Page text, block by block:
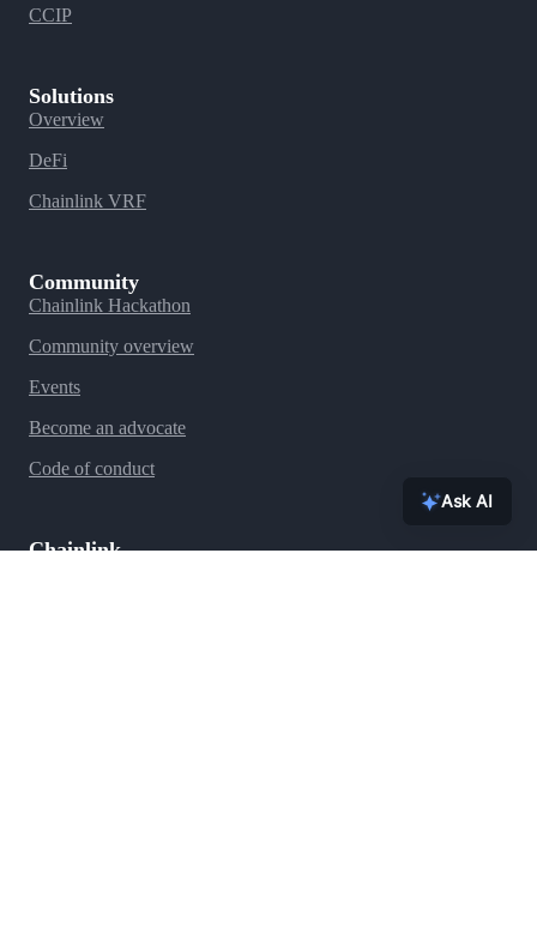
CCIP
Solutions
Overview
DeFi
Chainlink VRF
Community
Chainlink Hackathon
Community overview
Events
Become an advocate
Code of conduct
Chainlink
Ask AI